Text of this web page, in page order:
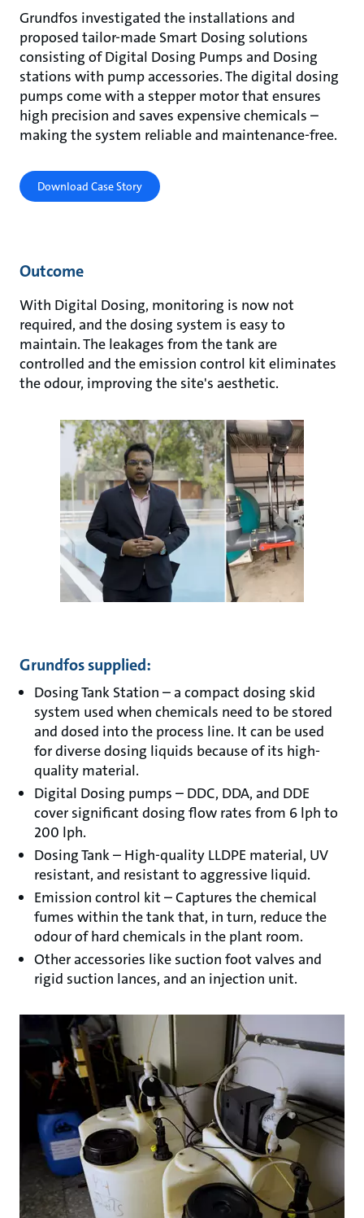
Grundfos investigated the installations and
proposed tailor-made Smart Dosing solutions
consisting of Digital Dosing Pumps and Dosing
stations with pump accessories. The digital dosing
pumps come with a stepper motor that ensures
high precision and saves expensive chemicals –
making the system reliable and maintenance-free.
Download Case Story
Outcome
With Digital Dosing, monitoring is now not
required, and the dosing system is easy to
maintain. The leakages from the tank are
controlled and the emission control kit eliminates
the odour, improving the site's aesthetic.
Grundfos supplied:
Dosing Tank Station – a compact dosing skid
system used when chemicals need to be stored
and dosed into the process line. It can be used
for diverse dosing liquids because of its high-
quality material.
Digital Dosing pumps – DDC, DDA, and DDE
cover significant dosing flow rates from 6 lph to
200 lph.
Dosing Tank – High-quality LLDPE material, UV
resistant, and resistant to aggressive liquid.
Emission control kit – Captures the chemical
fumes within the tank that, in turn, reduce the
odour of hard chemicals in the plant room.
Other accessories like suction foot valves and
rigid suction lances, and an injection unit.